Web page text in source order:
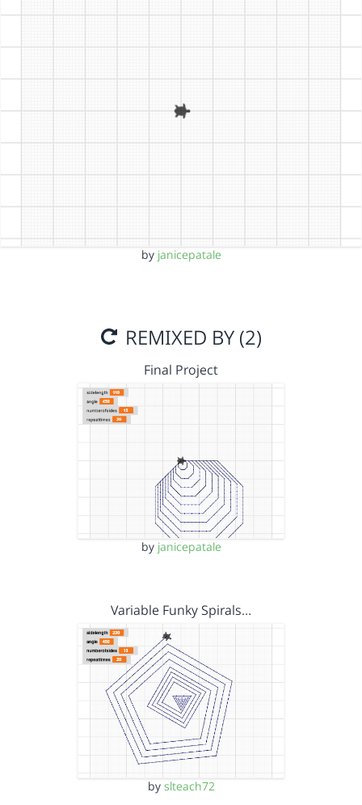
by janicepatale
REMIXED BY (2)
Final Project
by janicepatale
Variable Funky Spirals…
by slteach72